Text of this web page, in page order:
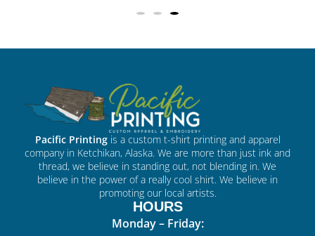
Pacific Printingis a custom t-shirt printing and apparel
company in Ketchikan, Alaska. We are more than just ink and
thread, we believe in standing out, not blending in. We
believe in the power of a really cool shirt. We believe in
promoting our local artists.
HOURS
Monday – Friday: